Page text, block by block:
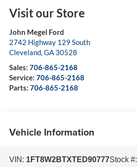
Visit our Store
John Megel Ford
2742 Highway 129 South
Cleveland,GA 30528
Sales: 706-865-2168
Service: 706-865-2168
Parts: 706-865-2168
Vehicle Information
VIN: 1FT8W2BTXTED90777Stock #: